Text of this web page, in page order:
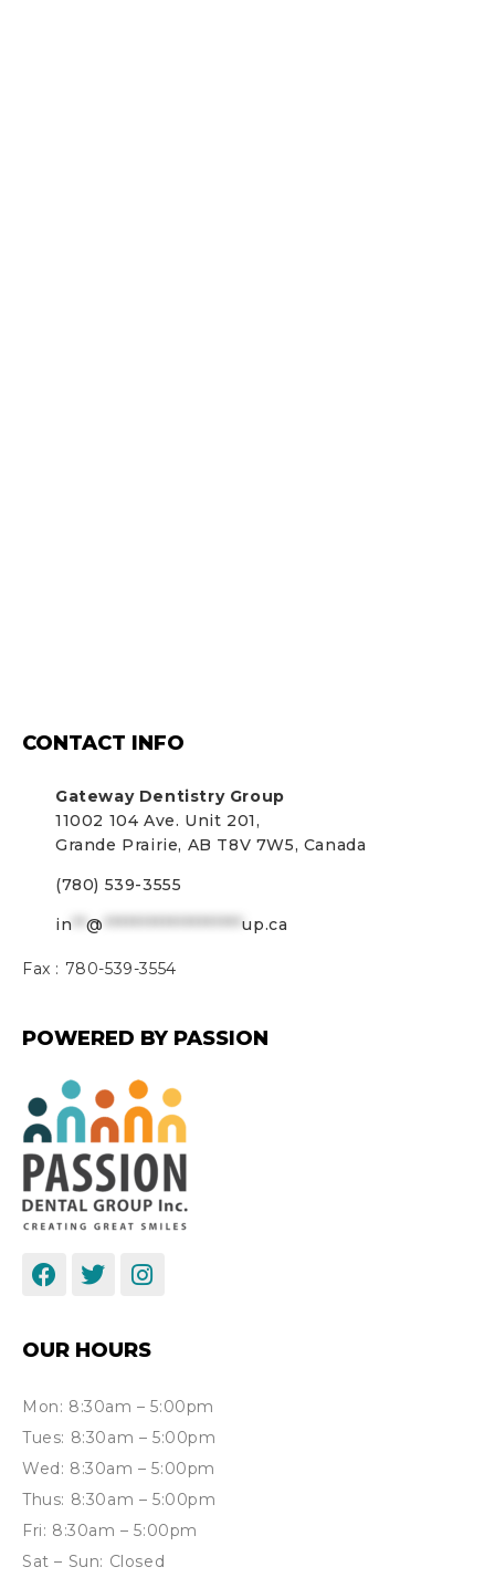
CONTACT INFO
Gateway Dentistry Group
11002 104 Ave. Unit 201,
Grande Prairie, AB T8V 7W5, Canada
(780) 539-3555
in **@ *******************up.ca
Fax : 780-539-3554
POWERED BY PASSION
OUR HOURS
Mon: 8:30am – 5:00pm
Tues: 8:30am – 5:00pm
Wed: 8:30am – 5:00pm
Thus: 8:30am – 5:00pm
Fri: 8:30am – 5:00pm
Sat – Sun: Closed